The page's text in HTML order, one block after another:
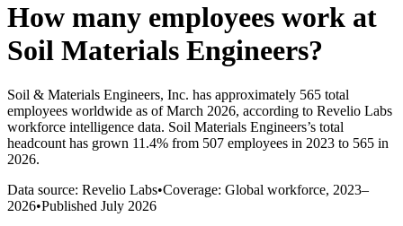
How many employees work at
Soil Materials Engineers?
Soil & Materials Engineers, Inc. has approximately 565 total
employees worldwide as of March 2026, according to Revelio Labs
workforce intelligence data. Soil Materials Engineers’s total
headcount has grown 11.4% from 507 employees in 2023 to 565 in
2026.
Data source: Revelio Labs•Coverage: Global workforce, 2023–
2026•Published July 2026